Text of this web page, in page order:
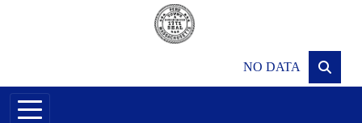
NO DATA